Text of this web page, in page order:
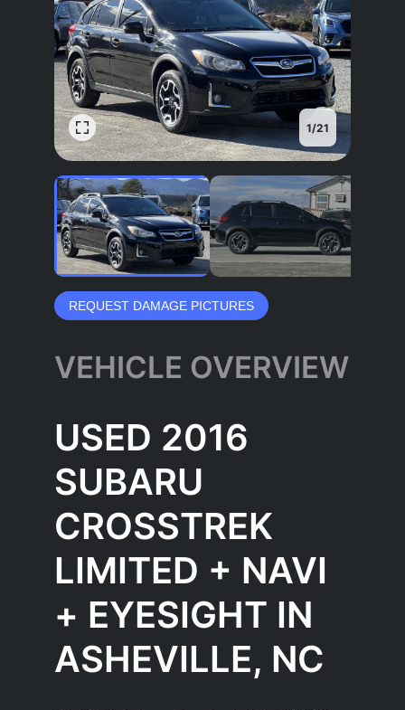
1/21
REQUEST DAMAGE PICTURES
VEHICLE OVERVIEW
USED 2016
SUBARU
CROSSTREK
LIMITED + NAVI
+ EYESIGHT IN
ASHEVILLE, NC